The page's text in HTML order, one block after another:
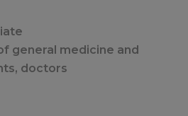
general medicine and
doctors